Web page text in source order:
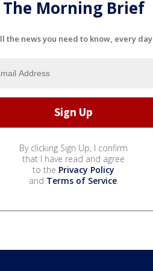
The Morning Brief
the news you need to know, every day
By clicking Sign Up, I confirm
that I have read and agree
to the Privacy Policy
and Terms of Service.